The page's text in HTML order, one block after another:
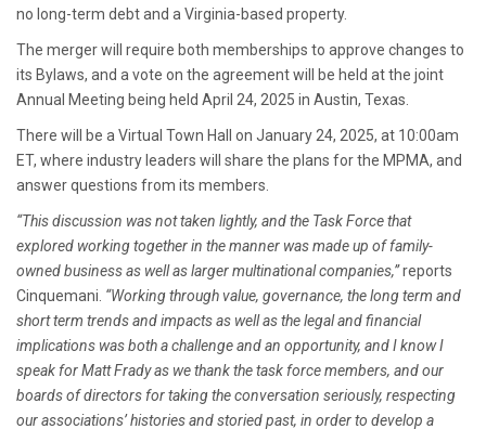
no long-term debt and a Virginia-based property.
The merger will require both memberships to approve changes to
its Bylaws, and a vote on the agreement will be held at the joint
Annual Meeting being held April 24, 2025 in Austin, Texas.
There will be a Virtual Town Hall on January 24, 2025, at 10:00am
ET, where industry leaders will share the plans for the MPMA, and
answer questions from its members.
“This discussion was not taken lightly, and the Task Force that
explored working together in the manner was made up of family-
owned business as well as larger multinational companies,”reports
Cinquemani. “Working through value, governance, the long term and
short term trends and impacts as well as the legal and financial
implications was both a challenge and an opportunity, and I know I
speak for Matt Frady as we thank the task force members, and our
boards of directors for taking the conversation seriously, respecting
our associations’ histories and storied past, in order to develop a